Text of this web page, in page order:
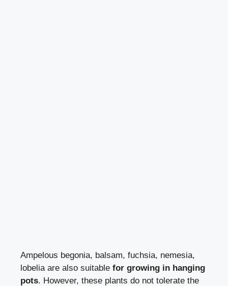
Ampelous begonia, balsam, fuchsia, nemesia,
lobelia are also suitable for growing in hanging
pots. However, these plants do not tolerate the